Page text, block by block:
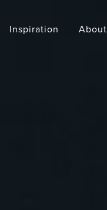
Inspiration About